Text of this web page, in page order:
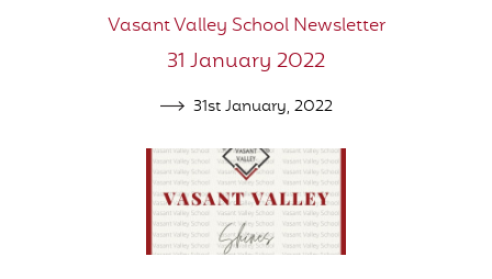
Vasant Valley School Newsletter
31 January 2022
31st January, 2022